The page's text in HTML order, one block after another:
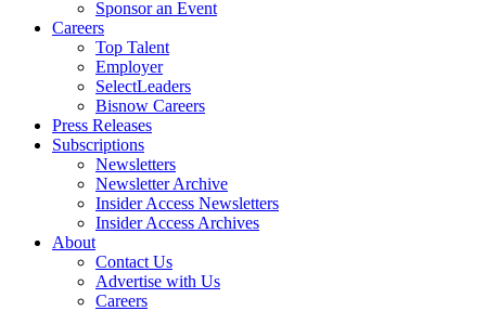
Sponsor an Event
Careers
Top Talent
Employer
SelectLeaders
Bisnow Careers
Press Releases
Subscriptions
Newsletters
Newsletter Archive
Insider Access Newsletters
Insider Access Archives
About
Contact Us
Advertise with Us
Careers